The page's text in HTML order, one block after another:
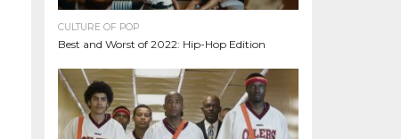
CULTURE OF POP
Best and Worst of 2022: Hip-Hop Edition